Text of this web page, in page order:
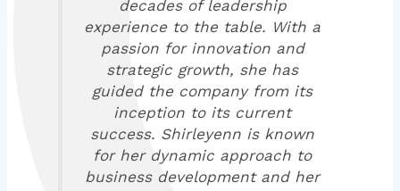
decades of leadership
experience to the table. With a
passion for innovation and
strategic growth, she has
guided the company from its
inception to its current
success. Shirleyenn is known
for her dynamic approach to
business development and her